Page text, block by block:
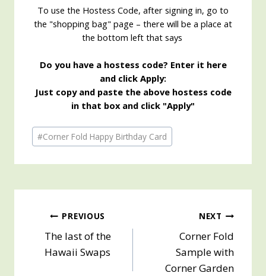
To use the Hostess Code, after signing in, go to
the "shopping bag" page – there will be a place at
the bottom left that says
Do you have a hostess code? Enter it here
and click Apply:
Just copy and paste the above hostess code
in that box and click "Apply"
Post
Tags:
#Corner Fold Happy Birthday Card
Post
navigation
PREVIOUS
The last of the
Hawaii Swaps
NEXT
Corner Fold
Sample with
Corner Garden